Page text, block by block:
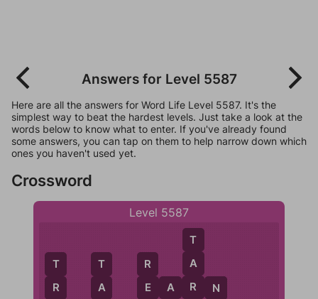
Answers for Level 5587
Here are all the answers for Word Life Level 5587. It's the
simplest way to beat the hardest levels. Just take a look at the
words below to know what to enter. If you've already found
some answers, you can tap on them to help narrow down which
ones you haven't used yet.
Crossword
Level 5587
T
R
T
A
R
E
E A R N
T
A
R
N